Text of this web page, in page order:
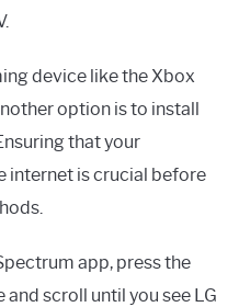
device like the Xbox
option is to install
that your
internet is crucial before
app, press the
scroll until you see LG